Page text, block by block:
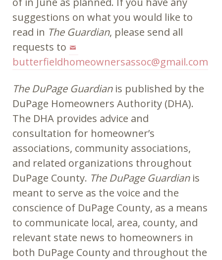
suggestions on what you would like to
read in The Guardian, please send all
requests to
butterfieldhomeownersassoc@gmail.com
The DuPage Guardian is published by the
DuPage Homeowners Authority (DHA).
The DHA provides advice and
consultation for homeowner’s
associations, community associations,
and related organizations throughout
DuPage County. The DuPage Guardianis
meant to serve as the voice and the
conscience of DuPage County, as a means
to communicate local, area, county, and
relevant state news to homeowners in
both DuPage County and throughout the